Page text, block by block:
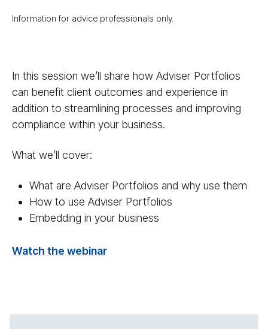
Information for advice professionals only.
In this session we’ll share how Adviser Portfolios
can benefit client outcomes and experience in
addition to streamlining processes and improving
compliance within your business.
What we’ll cover:
What are Adviser Portfolios and why use them
How to use Adviser Portfolios
Embedding in your business
Watch the webinar